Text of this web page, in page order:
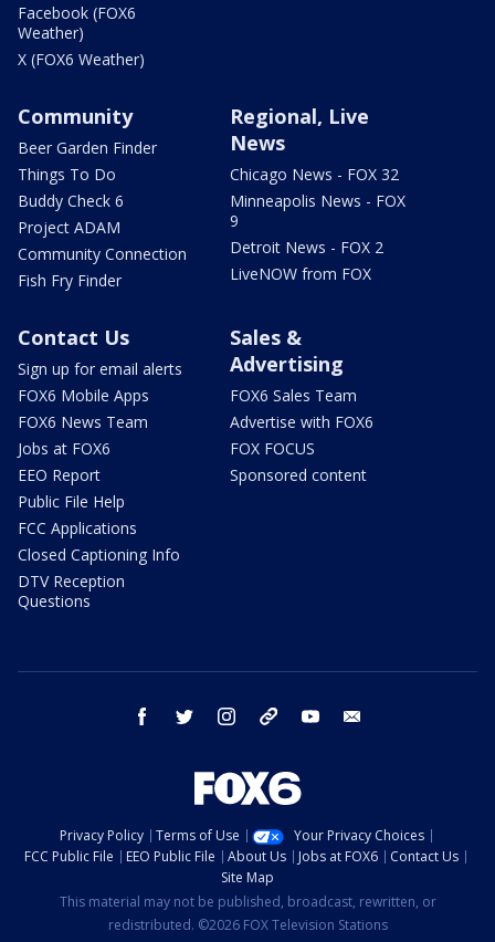
Facebook (FOX6
Weather)
X (FOX6 Weather)
Community
Beer Garden Finder
Things To Do
Buddy Check 6
Project ADAM
Community Connection
Fish Fry Finder
Regional, Live
News
Chicago News - FOX 32
Minneapolis News - FOX
9
Detroit News - FOX 2
LiveNOW from FOX
Contact Us
Sign up for email alerts
FOX6 Mobile Apps
FOX6 News Team
Jobs at FOX6
EEO Report
Public File Help
FCC Applications
Closed Captioning Info
DTV Reception
Questions
Sales &
Advertising
FOX6 Sales Team
Advertise with FOX6
FOX FOCUS
Sponsored content
facebook twitter instagram threads youtube
Privacy Policy Terms of Use
Your Privacy Choices
FCC Public File
EEO Public File About Us Jobs at FOX6
Contact Us
Site Map
This material may not be published, broadcast, rewritten, or
redistributed. ©2026 FOX Television Stations